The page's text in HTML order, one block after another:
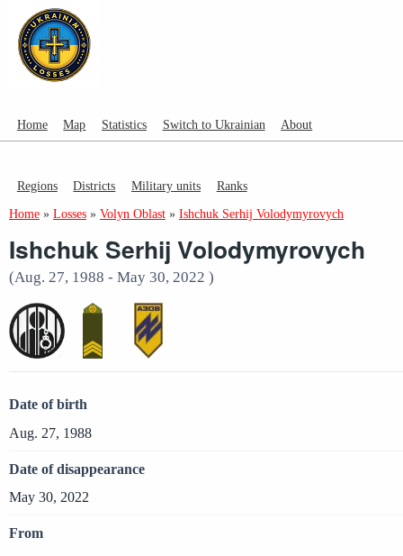
Home Map Statistics Switch to Ukrainian About
Regions Districts Military units Ranks
Home » Losses » Volyn Oblast » Ishchuk Serhij Volodymyrovych
Ishchuk Serhij Volodymyrovych
(Aug. 27, 1988 - May 30, 2022 )
Date of birth
Aug. 27, 1988
Date of disappearance
May 30, 2022
From